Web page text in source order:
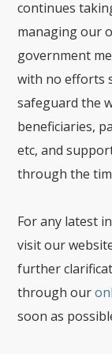
continues
managing our
government
with no efforts
safeguard the
beneficiaries,
etc, and
through the
For any latest
visit our
further
through our
soon as